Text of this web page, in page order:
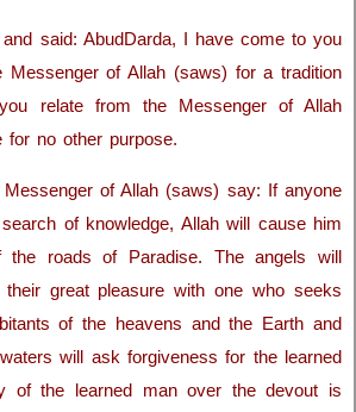
said: AbudDarda, I have come to you
of Allah (saws) for a tradition
relate from the Messenger of Allah
no other purpose.
of Allah (saws) say: If anyone
of knowledge, Allah will cause him
roads of Paradise. The angels will
great pleasure with one who seeks
of the heavens and the Earth and
will ask forgiveness for the learned
of the learned man over the devout is